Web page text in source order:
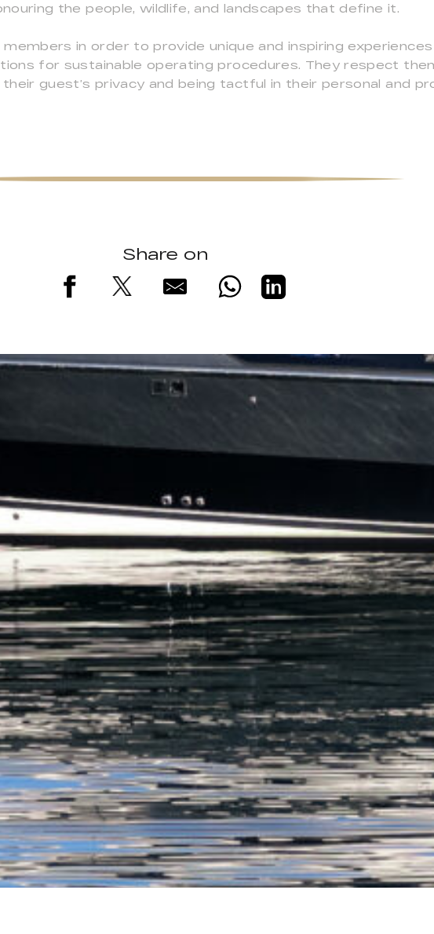
the people, wildlife, and landscapes that define it.
in order to provide unique and inspiring
for sustainable operating procedures. They respect
guest’s privacy and being tactful in their personal and
Share on